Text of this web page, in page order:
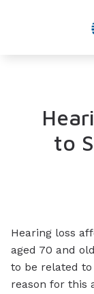
to
Hearing loss
aged 70 and
to be related
reason for this